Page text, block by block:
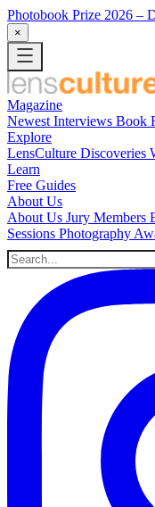
Photobook Prize 2026 –
×
Magazine
Newest Interviews Book
Explore
LensCulture Discoveries
Learn
Free Guides
About Us
About Us Jury Members
Sessions Photography